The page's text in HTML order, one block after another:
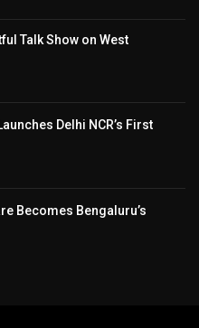
Talk Show on West
Delhi NCR’s First
Becomes Bengaluru’s